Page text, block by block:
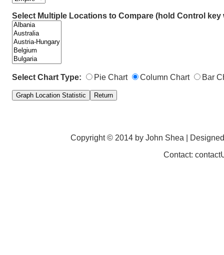
Select Multiple Locations to Compare (hold Control key
Select Chart Type: Pie Chart Column Chart Bar
Copyright © 2014 by John Shea |
Contact: